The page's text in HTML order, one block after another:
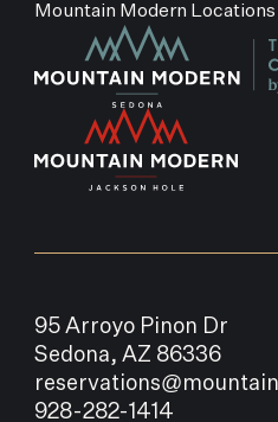
Mountain Modern Locations
95 Arroyo Pinon Dr
Sedona, AZ 86336
928-282-1414